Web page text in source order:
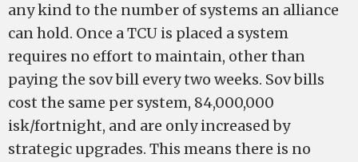
any kind to the number of systems an alliance
can hold. Once a TCU is placed a system
requires no effort to maintain, other than
paying the sov bill every two weeks. Sov bills
cost the same per system, 84,000,000
isk/fortnight, and are only increased by
strategic upgrades. This means there is no